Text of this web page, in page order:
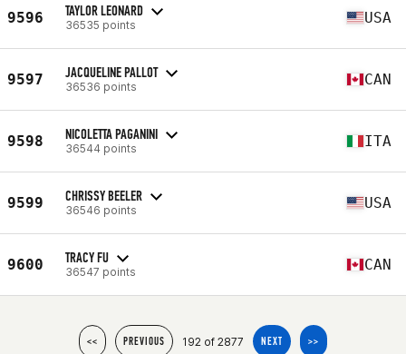
9596 TAYLOR LEONARD
36535 points USA
9597 JACQUELINE PALLOT
36536 points CAN
9598 NICOLETTA PAGANINI
36544 points ITA
9599 CHRISSY BEELER
36546 points USA
9600 TRACY FU
36547 points CAN
<< PREVIOUS 192 of 2877 NEXT >>